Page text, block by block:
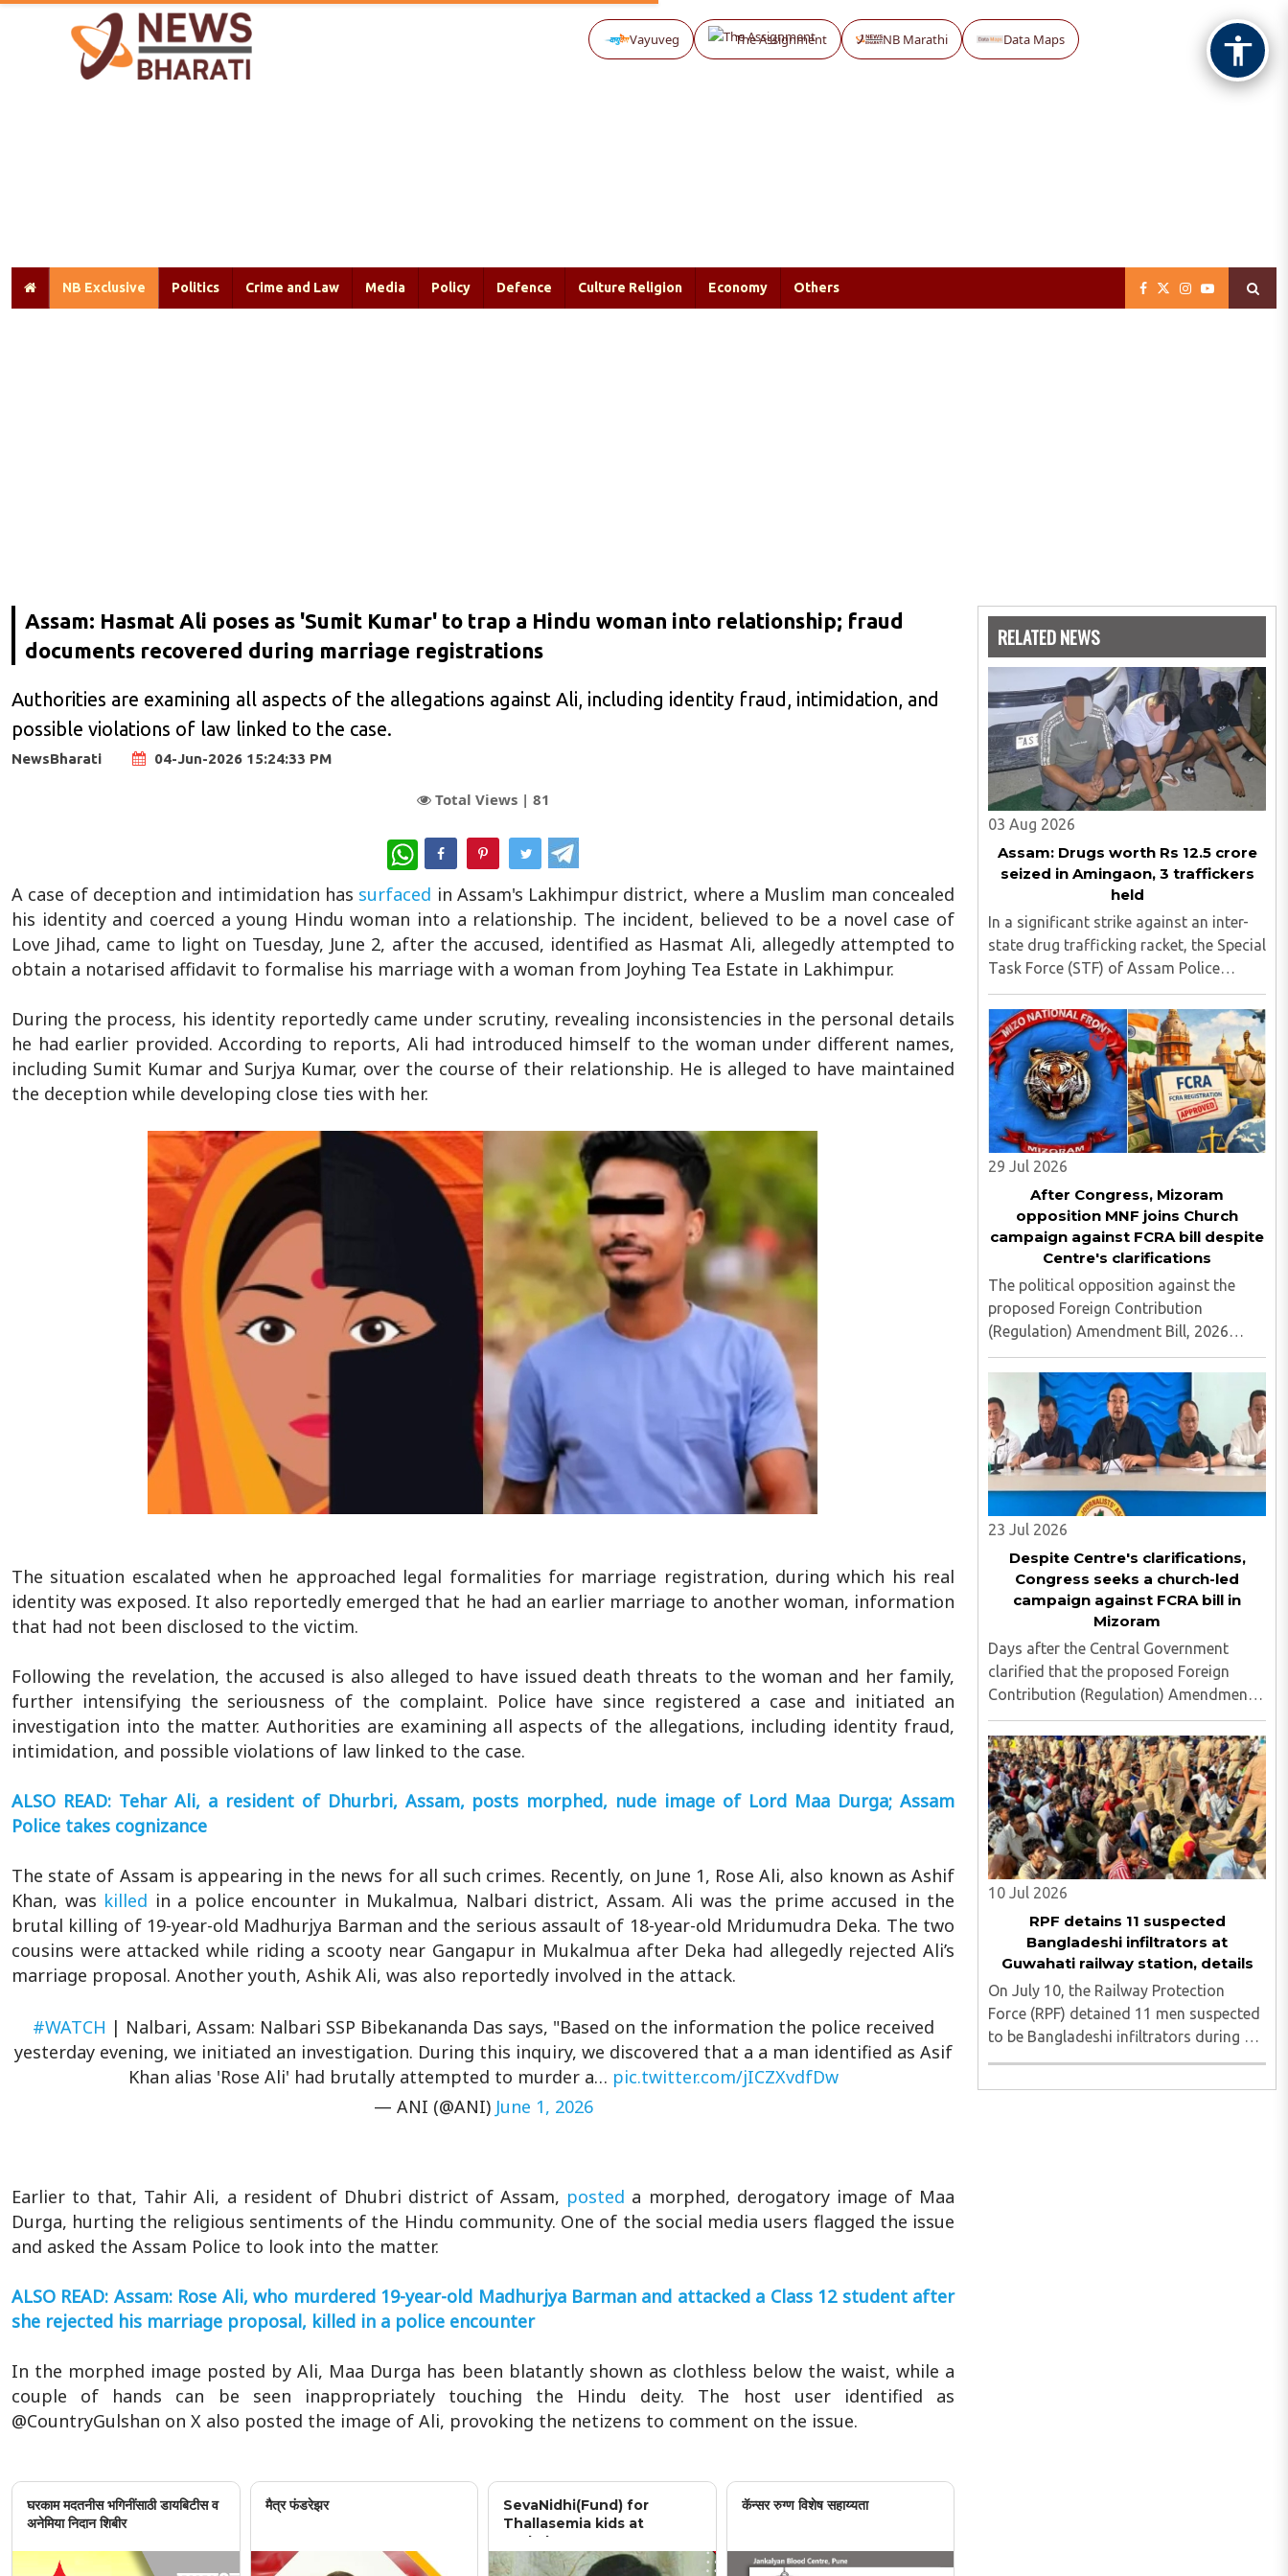
Vayuveg The Assignment NB Marathi Data Maps
NB Exclusive Politics Crime and Law Media Policy Defence Culture Religion Economy Others
Assam: Hasmat Ali poses as 'Sumit Kumar' to trap a Hindu woman into relationship; fraud
documents recovered during marriage registrations
Authorities are examining all aspects of the allegations against Ali, including identity fraud, intimidation, and
possible violations of law linked to the case.
NewsBharati 04-Jun-2026 15:24:33 PM
Total Views | 81
WhatsApp
A case of deception and intimidation has surfaced in Assam's Lakhimpur district, where a Muslim man concealed
his identity and coerced a young Hindu woman into a relationship. The incident, believed to be a novel case of
Love Jihad, came to light on Tuesday, June 2, after the accused, identified as Hasmat Ali, allegedly attempted to
obtain a notarised affidavit to formalise his marriage with a woman from Joyhing Tea Estate in Lakhimpur.
During the process, his identity reportedly came under scrutiny, revealing inconsistencies in the personal details
he had earlier provided. According to reports, Ali had introduced himself to the woman under different names,
including Sumit Kumar and Surjya Kumar, over the course of their relationship. He is alleged to have maintained
the deception while developing close ties with her.
The situation escalated when he approached legal formalities for marriage registration, during which his real
identity was exposed. It also reportedly emerged that he had an earlier marriage to another woman, information
that had not been disclosed to the victim.
Following the revelation, the accused is also alleged to have issued death threats to the woman and her family,
further intensifying the seriousness of the complaint. Police have since registered a case and initiated an
investigation into the matter. Authorities are examining all aspects of the allegations, including identity fraud,
intimidation, and possible violations of law linked to the case.
ALSO READ: Tehar Ali, a resident of Dhurbri, Assam, posts morphed, nude image of Lord Maa Durga; Assam
Police takes cognizance
The state of Assam is appearing in the news for all such crimes. Recently, on June 1, Rose Ali, also known as Ashif
Khan, was killed in a police encounter in Mukalmua, Nalbari district, Assam. Ali was the prime accused in the
brutal killing of 19-year-old Madhurjya Barman and the serious assault of 18-year-old Mridumudra Deka. The two
cousins were attacked while riding a scooty near Gangapur in Mukalmua after Deka had allegedly rejected Ali’s
marriage proposal. Another youth, Ashik Ali, was also reportedly involved in the attack.
#WATCH | Nalbari, Assam: Nalbari SSP Bibekananda Das says, "Based on the information the police received
yesterday evening, we initiated an investigation. During this inquiry, we discovered that a a man identified as Asif
Khan alias 'Rose Ali' had brutally attempted to murder a… pic.twitter.com/jICZXvdfDw
— ANI (@ANI) June 1, 2026
Earlier to that, Tahir Ali, a resident of Dhubri district of Assam, posted a morphed, derogatory image of Maa
Durga, hurting the religious sentiments of the Hindu community. One of the social media users flagged the issue
and asked the Assam Police to look into the matter.
ALSO READ: Assam: Rose Ali, who murdered 19-year-old Madhurjya Barman and attacked a Class 12 student after
she rejected his marriage proposal, killed in a police encounter
In the morphed image posted by Ali, Maa Durga has been blatantly shown as clothless below the waist, while a
couple of hands can be seen inappropriately touching the Hindu deity. The host user identified as
@CountryGulshan on X also posted the image of Ali, provoking the netizens to comment on the issue.
घरकाम मदतनीस भगिनींसाठी डायबिटीस व
अनेमिया निदान शिबीर
मैत्र फंडरेझर
SevaNidhi(Fund) for
Thallasemia kids at
Jankalyan
कॅन्सर रुग्ण विशेष सहाय्यता
RELATED NEWS
03 Aug 2026
Assam: Drugs worth Rs 12.5 crore
seized in Amingaon, 3 traffickers
held
In a significant strike against an inter-
state drug trafficking racket, the Special
Task Force (STF) of Assam Police
apprehended three suspected
traffickers from Manipur at Amingaon,
on the outskirts of Guwahati, seizing
narcotics with an estimated ..
29 Jul 2026
After Congress, Mizoram
opposition MNF joins Church
campaign against FCRA bill despite
Centre's clarifications
The political opposition against the
proposed Foreign Contribution
(Regulation) Amendment Bill, 2026
continues to gather momentum in
Christian-majority Mizoram, with the
Mizo National Front (MNF) becoming
the latest party to openly align with
church ..
23 Jul 2026
Despite Centre's clarifications,
Congress seeks a church-led
campaign against FCRA bill in
Mizoram
Days after the Central Government
clarified that the proposed Foreign
Contribution (Regulation) Amendment
Bill, 2026 does not target any religious
community and does not alter the
religious character of places of
worship, the Mizoram Pradesh
Congress ..
10 Jul 2026
RPF detains 11 suspected
Bangladeshi infiltrators at
Guwahati railway station, details
On July 10, the Railway Protection
Force (RPF) detained 11 men suspected
to be Bangladeshi infiltrators during a
recent operation at Guwahati Railway